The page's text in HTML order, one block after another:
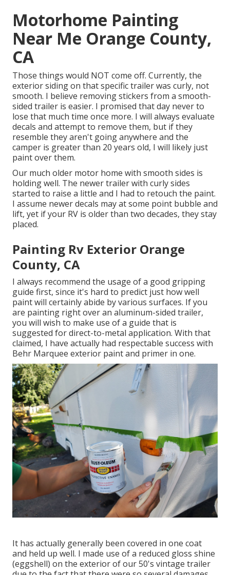
Motorhome Painting
Near Me Orange County,
CA
Those things would NOT come off. Currently, the
exterior siding on that specific trailer was curly, not
smooth. I believe removing stickers from a smooth-
sided trailer is easier. I promised that day never to
lose that much time once more. I will always evaluate
decals and attempt to remove them, but if they
resemble they aren't going anywhere and the
camper is greater than 20 years old, I will likely just
paint over them.
Our much older motor home with smooth sides is
holding well. The newer trailer with curly sides
started to raise a little and I had to retouch the paint.
I assume newer decals may at some point bubble and
lift, yet if your RV is older than two decades, they stay
placed.
Painting Rv Exterior Orange
County, CA
I always recommend the usage of a good gripping
guide first, since it's hard to predict just how well
paint will certainly abide by various surfaces. If you
are painting right over an aluminum-sided trailer,
you will wish to make use of a guide that is
suggested for direct-to-metal application. With that
claimed, I have actually had respectable success with
Behr Marquee exterior paint and primer in one.
It has actually generally been covered in one coat
and held up well. I made use of a reduced gloss shine
(eggshell) on the exterior of our 50's vintage trailer